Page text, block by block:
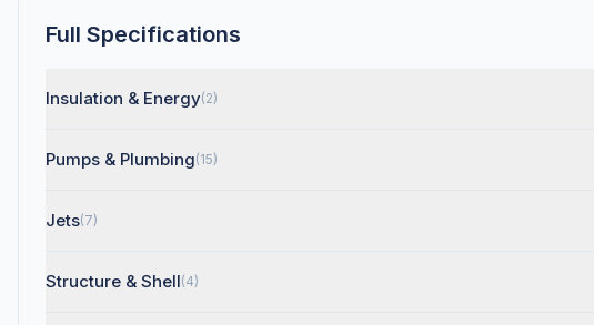
Full Specifications
Insulation & Energy(2)
Pumps & Plumbing(15)
Jets(7)
Structure & Shell(4)